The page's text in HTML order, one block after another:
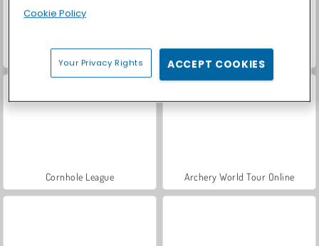
Cornhole League Archery World Tour Online
Cookie Policy
Your Privacy Rights ACCEPT COOKIES